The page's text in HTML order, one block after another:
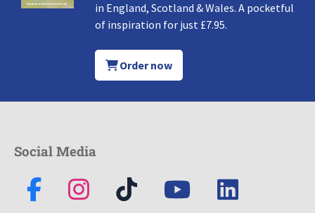
in England, Scotland & Wales. A pocketful
of inspiration for just £7.95.
Order now
Social Media